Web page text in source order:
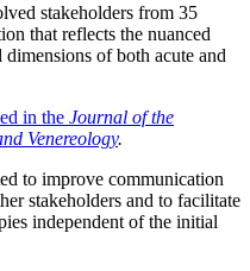
stakeholders from 35
that reflects the nuanced
of both acute and
in the Journal of the
Venereology.
to improve communication
stakeholders and to facilitate
independent of the initial